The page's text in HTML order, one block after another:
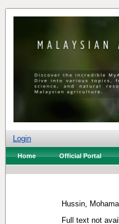
Login
Home Official Portal
Hussin,
Full text not